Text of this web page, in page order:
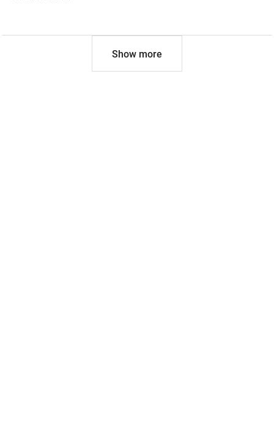
Show more